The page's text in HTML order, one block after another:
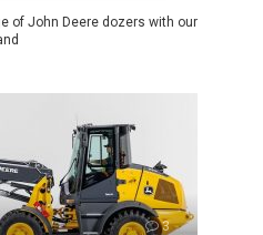
of John Deere dozers with our
3